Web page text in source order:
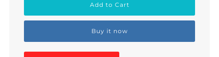
Buy it now